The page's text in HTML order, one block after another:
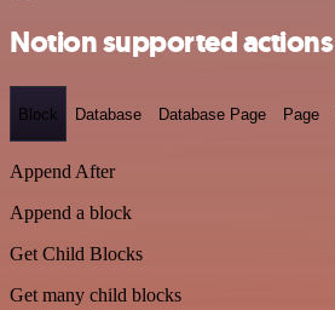
Notion supported actions
Block Database Database Page Page
Append After
Append a block
Get Child Blocks
Get many child blocks